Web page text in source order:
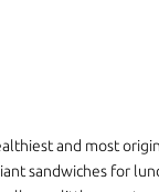
to have the